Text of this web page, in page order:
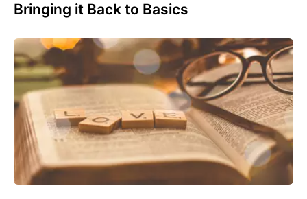
Bringing it Back to Basics